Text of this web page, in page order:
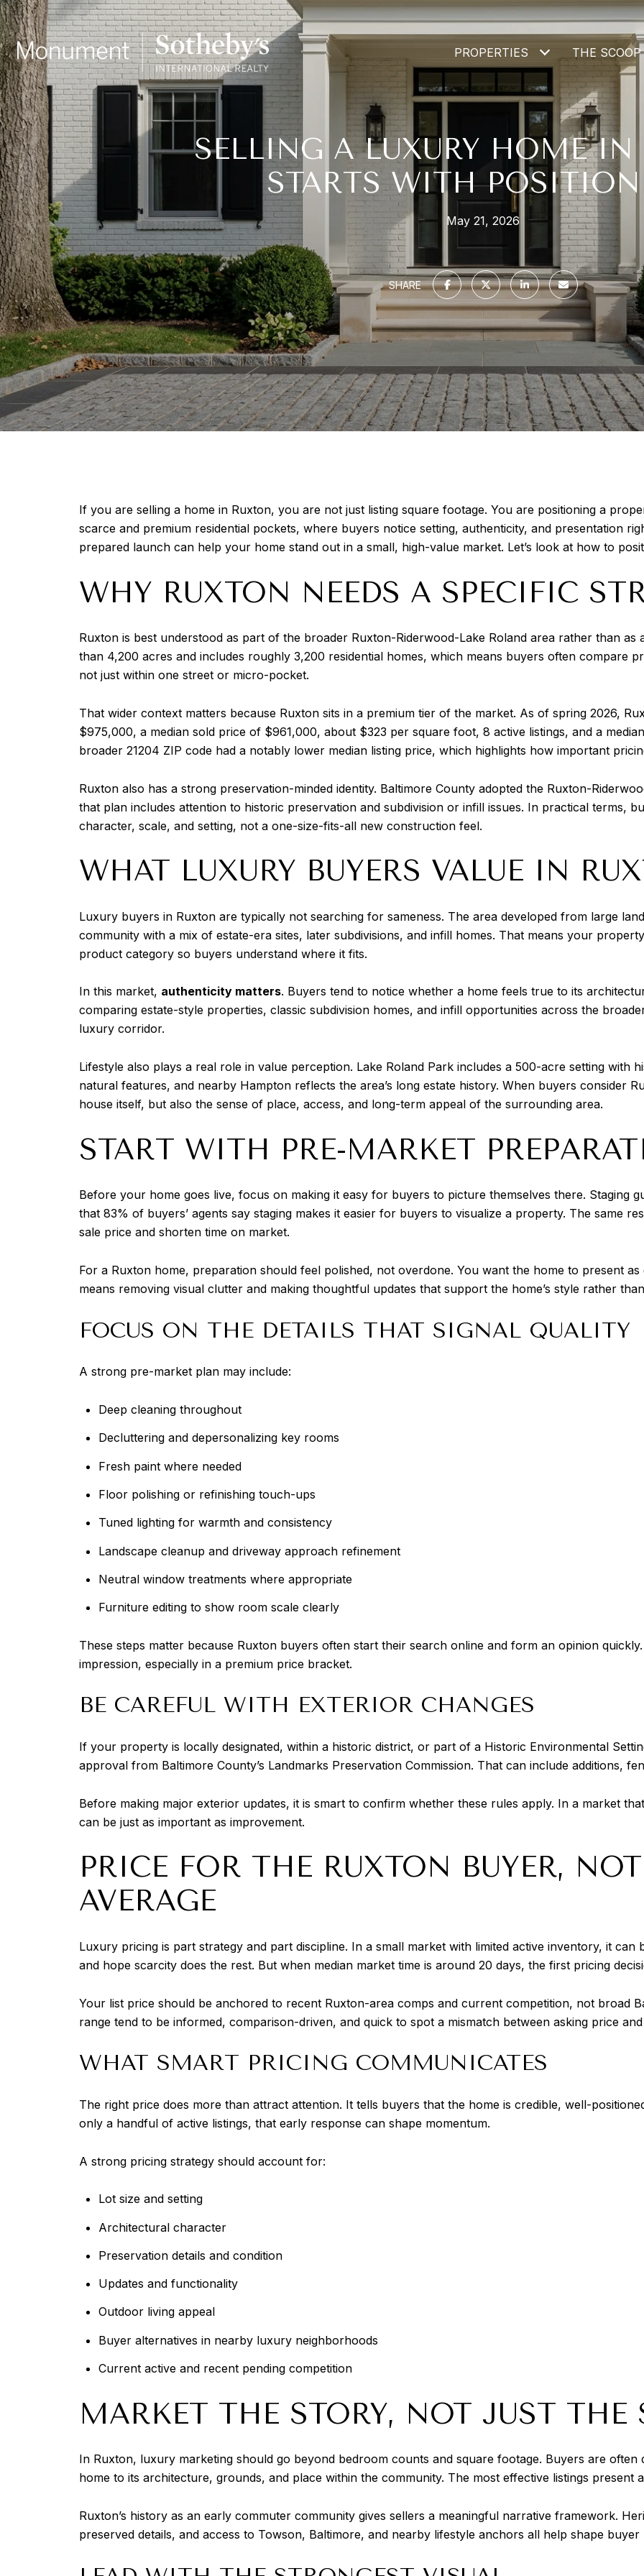
PROPERTIES THE SCOOP
SELLING A LUXURY HOME IN
STARTS WITH
May 21, 2026
SHARE
If you are selling a home in Ruxton, you are not just listing square footage. You are positioning a
scarce and premium residential pockets, where buyers notice setting, authenticity, and presentation
prepared launch can help your home stand out in a small, high-value market. Let’s look at how to
WHY RUXTON NEEDS A SPECIFIC
Ruxton is best understood as part of the broader Ruxton-Riderwood-Lake Roland area rather than as
than 4,200 acres and includes roughly 3,200 residential homes, which means buyers often compare
not just within one street or micro-pocket.
That wider context matters because Ruxton sits in a premium tier of the market. As of spring 2026,
$975,000, a median sold price of $961,000, about $323 per square foot, 8 active listings, and a
broader 21204 ZIP code had a notably lower median listing price, which highlights how important
Ruxton also has a strong preservation-minded identity. Baltimore County adopted the Ruxton-
that plan includes attention to historic preservation and subdivision or infill issues. In practical terms,
character, scale, and setting, not a one-size-fits-all new construction feel.
WHAT LUXURY BUYERS VALUE IN
Luxury buyers in Ruxton are typically not searching for sameness. The area developed from large
community with a mix of estate-era sites, later subdivisions, and infill homes. That means your
product category so buyers understand where it fits.
In this market, authenticity matters. Buyers tend to notice whether a home feels true to its
comparing estate-style properties, classic subdivision homes, and infill opportunities across the
luxury corridor.
Lifestyle also plays a real role in value perception. Lake Roland Park includes a 500-acre setting with
natural features, and nearby Hampton reflects the area’s long estate history. When buyers consider
house itself, but also the sense of place, access, and long-term appeal of the surrounding area.
START WITH PRE-MARKET
Before your home goes live, focus on making it easy for buyers to picture themselves there. Staging
that 83% of buyers’ agents say staging makes it easier for buyers to visualize a property. The same
sale price and shorten time on market.
For a Ruxton home, preparation should feel polished, not overdone. You want the home to present
means removing visual clutter and making thoughtful updates that support the home’s style rather
FOCUS ON THE DETAILS THAT SIGNAL QUALITY
A strong pre-market plan may include:
Deep cleaning throughout
Decluttering and depersonalizing key rooms
Fresh paint where needed
Floor polishing or refinishing touch-ups
Tuned lighting for warmth and consistency
Landscape cleanup and driveway approach refinement
Neutral window treatments where appropriate
Furniture editing to show room scale clearly
These steps matter because Ruxton buyers often start their search online and form an opinion
impression, especially in a premium price bracket.
BE CAREFUL WITH EXTERIOR CHANGES
If your property is locally designated, within a historic district, or part of a Historic Environmental
approval from Baltimore County’s Landmarks Preservation Commission. That can include additions,
Before making major exterior updates, it is smart to confirm whether these rules apply. In a market
can be just as important as improvement.
PRICE FOR THE RUXTON BUYER,
AVERAGE
Luxury pricing is part strategy and part discipline. In a small market with limited active inventory, it can
and hope scarcity does the rest. But when median market time is around 20 days, the first pricing
Your list price should be anchored to recent Ruxton-area comps and current competition, not broad
range tend to be informed, comparison-driven, and quick to spot a mismatch between asking price
WHAT SMART PRICING COMMUNICATES
The right price does more than attract attention. It tells buyers that the home is credible, well-
only a handful of active listings, that early response can shape momentum.
A strong pricing strategy should account for:
Lot size and setting
Architectural character
Preservation details and condition
Updates and functionality
Outdoor living appeal
Buyer alternatives in nearby luxury neighborhoods
Current active and recent pending competition
MARKET THE STORY, NOT JUST THE
In Ruxton, luxury marketing should go beyond bedroom counts and square footage. Buyers are
home to its architecture, grounds, and place within the community. The most effective listings present
Ruxton’s history as an early commuter community gives sellers a meaningful narrative framework.
preserved details, and access to Towson, Baltimore, and nearby lifestyle anchors all help shape buyer